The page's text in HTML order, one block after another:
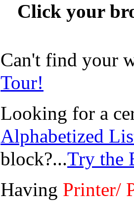
Click your
Can't find your
Tour!
Looking for a
Alphabetized
block?...Try the
Having Printer/